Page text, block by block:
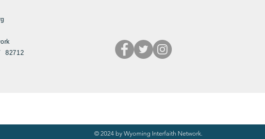
82712
© 2024 by Wyoming Interfaith Network.